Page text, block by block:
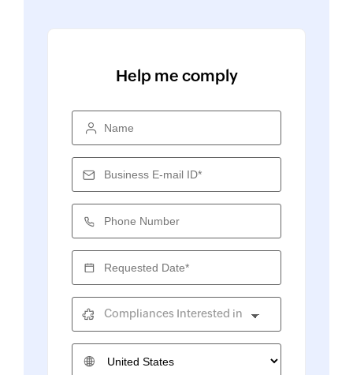
Help me comply
Name
Phone Number
Requested Date*
Compliances Interested in
Country